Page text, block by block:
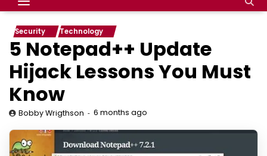
Security Technology
5 Notepad++ Update
Hijack Lessons You Must
Know
Bobby Wrigthson 6 months ago